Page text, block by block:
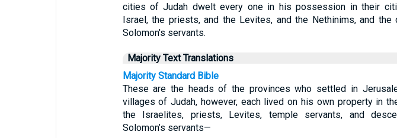
cities of Judah dwelt every one in his possession in their
Israel, the priests, and the Levites, and the Nethinims, and the
Solomon's servants.
Majority Text Translations
Majority Standard Bible
These are the heads of the provinces who settled in
villages of Judah, however, each lived on his own property in
the Israelites, priests, Levites, temple servants, and
Solomon’s servants—